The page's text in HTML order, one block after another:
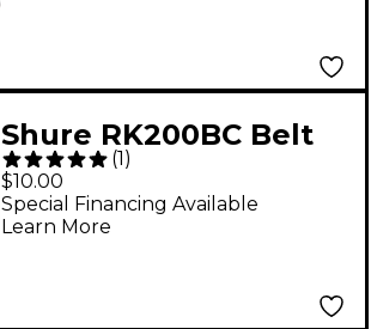
Shure RK200BC Belt
Clip for SM10, SM11,
SM12 and SM14
Microphones
(1)
$10.00
Special Financing Available
Learn More